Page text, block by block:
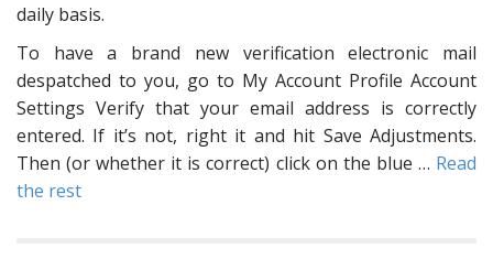
daily basis.
To have a brand new verification electronic mail
despatched to you, go to My Account Profile Account
Settings Verify that your email address is correctly
entered. If it’s not, right it and hit Save Adjustments.
Then (or whether it is correct) click on the blue … Read
the rest